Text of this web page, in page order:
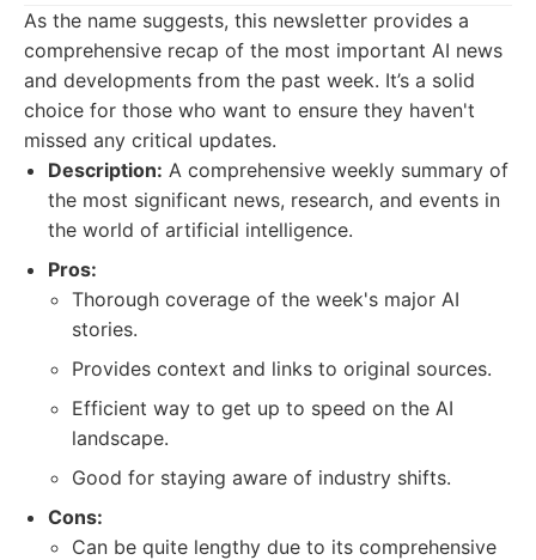
As the name suggests, this newsletter provides a
comprehensive recap of the most important AI news
and developments from the past week. It’s a solid
choice for those who want to ensure they haven't
missed any critical updates.
Description: A comprehensive weekly summary of
the most significant news, research, and events in
the world of artificial intelligence.
Pros:
Thorough coverage of the week's major AI
stories.
Provides context and links to original sources.
Efficient way to get up to speed on the AI
landscape.
Good for staying aware of industry shifts.
Cons:
Can be quite lengthy due to its comprehensive